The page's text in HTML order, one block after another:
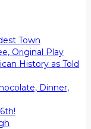
Town
Original Play
History as Told
Dinner,